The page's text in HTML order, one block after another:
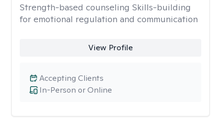
Strength-based counseling Skills-building
for emotional regulation and communication
View Profile
In-Person or Online
Accepting Clients